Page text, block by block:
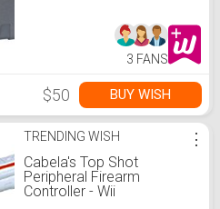
3 FANS
$50 BUY WISH
TRENDING WISH
Cabela's Top Shot
Peripheral Firearm
Controller - Wii
⋮